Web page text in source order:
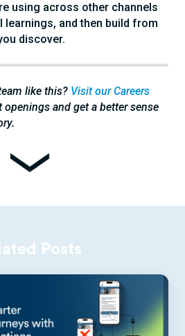
using across other channels
learnings, and then build from
discover.
like this? Visit our Careers
openings and get a better sense
Posts